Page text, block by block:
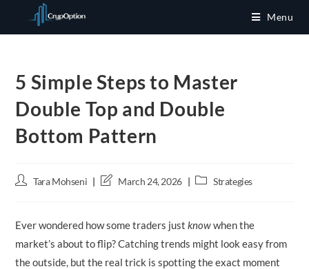
Menu
5 Simple Steps to Master
Double Top and Double
Bottom Pattern
Post Tara Mohseni
Post March 24, 2026
Post Strategies
Ever wondered how some traders justknowwhen the
market’s about to flip? Catching trends might look easy from
the outside, but the real trick is spotting the exact moment